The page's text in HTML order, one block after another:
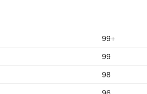
99+
99
98